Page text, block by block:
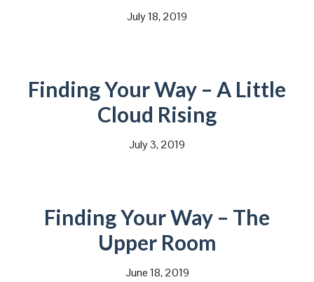
July 18, 2019
Finding Your Way – A Little
Cloud Rising
July 3, 2019
Finding Your Way – The
Upper Room
June 18, 2019